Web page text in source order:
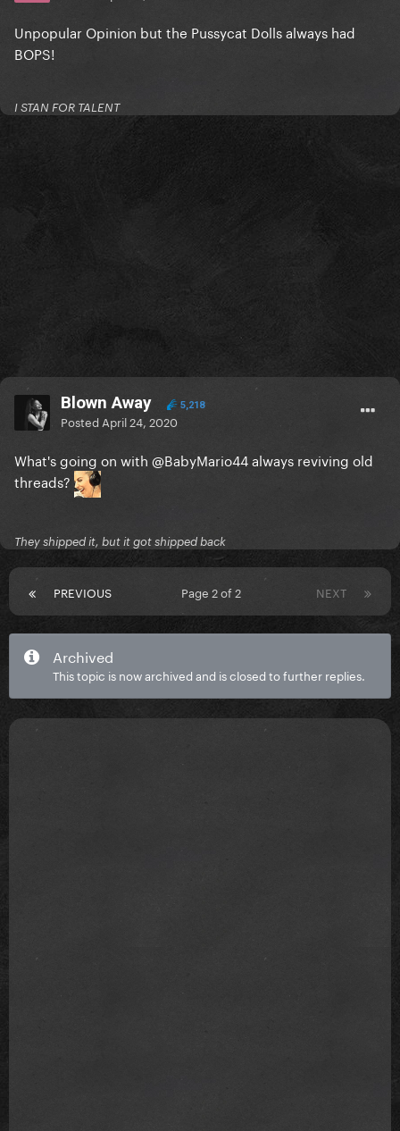
Unpopular Opinion but the Pussycat Dolls always had
BOPS!
I STAN FOR TALENT
Blown Away 5,218
Posted April 24, 2020
What's going on with @BabyMario44always reviving old
threads?
They shipped it, but it got shipped back
PREVIOUS NEXT
Page 2 of 2
Archived
This topic is now archived and is closed to further replies.